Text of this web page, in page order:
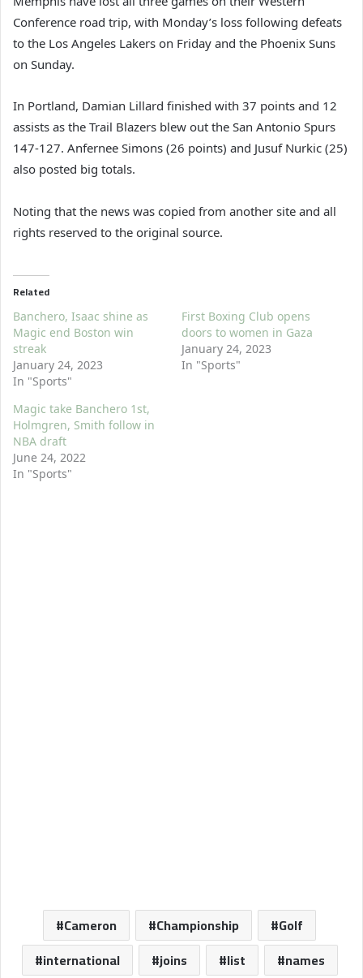
Conference road trip, with Monday’s loss following defeats
to the Los Angeles Lakers on Friday and the Phoenix Suns
on Sunday.
In Portland, Damian Lillard finished with 37 points and 12
assists as the Trail Blazers blew out the San Antonio Spurs
147-127. Anfernee Simons (26 points) and Jusuf Nurkic (25)
also posted big totals.
Noting that the news was copied from another site and all
rights reserved to the original source.
Related
Banchero, Isaac shine as
Magic end Boston win
streak
January 24, 2023
In "Sports"
First Boxing Club opens
doors to women in Gaza
January 24, 2023
In "Sports"
Magic take Banchero 1st,
Holmgren, Smith follow in
NBA draft
June 24, 2022
In "Sports"
Cameron Championship
Golf
international
joins list
names